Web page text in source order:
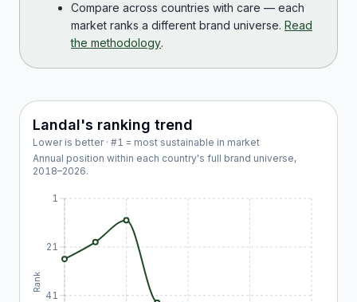
Compare across countries with care — each
market ranks a different brand universe. Read
the methodology.
Landal's ranking trend
Lower is better · #1 = most sustainable in market
Annual position within each country's full brand universe,
2018–2026.
1
21
41
Rank